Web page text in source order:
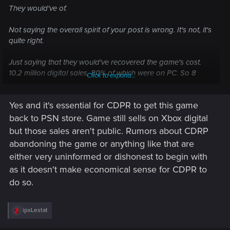
They would've of.
Not saying the overall spirit of your post is wrong. It's not, it's
quite right.
Just saying that they would've recovered the game's cost.
10.2 million digital sales, 80% of which were on PC. So 8
still 336 million. Covers the game's cost of 313 million. It's shit
profit though.
Click to expand...
Yes and it's essential for CDPR to get this game
back to PSN store. Game still sells on Xbox digital
but those sales aren't public. Rumors about CDRP
abandoning the game or anything like that are
either very uninformed or dishonest to begin with
as it doesn't make economical sense for CDPR to
do so.
R
ipxLestat